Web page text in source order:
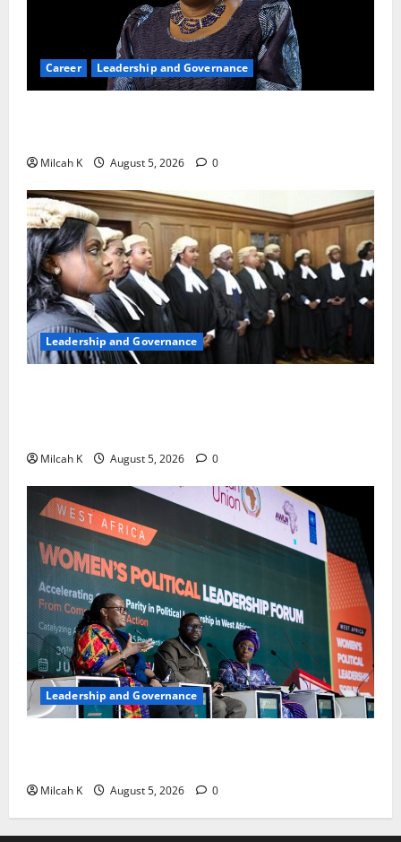
Career Leadership and Governance
Milcah K August 5, 2026 0
Leadership and Governance
Milcah K August 5, 2026 0
Leadership and Governance
Milcah K August 5, 2026 0